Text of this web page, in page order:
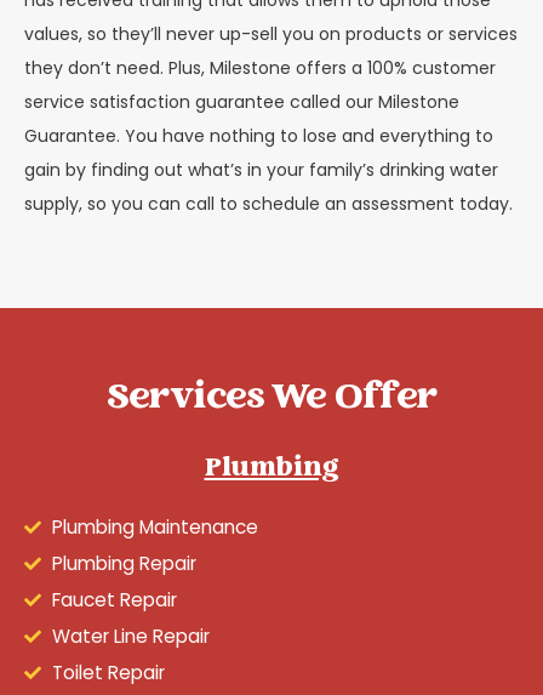
values, so they’ll never up-sell you on products or services
they don’t need. Plus, Milestone offers a 100% customer
service satisfaction guarantee called our Milestone
Guarantee. You have nothing to lose and everything to
gain by finding out what’s in your family’s drinking water
supply, so you can call to schedule an assessment today.
Services We Offer
Plumbing
Plumbing Maintenance
Plumbing Repair
Faucet Repair
Water Line Repair
Toilet Repair